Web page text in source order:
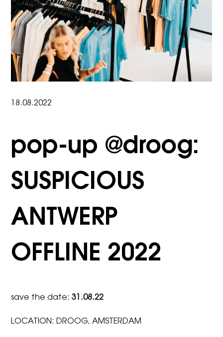
18.08.2022
pop-up @droog:
SUSPICIOUS
ANTWERP
OFFLINE 2022
save the date:31.08.22
LOCATION: DROOG, AMSTERDAM